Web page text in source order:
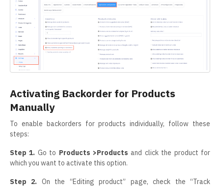
Activating Backorder for Products
Manually
To enable backorders for products individually, follow these
steps:
Step 1. Go to Products >Products and click the product for
which you want to activate this option.
Step 2. On the “Editing product” page, check the “Track